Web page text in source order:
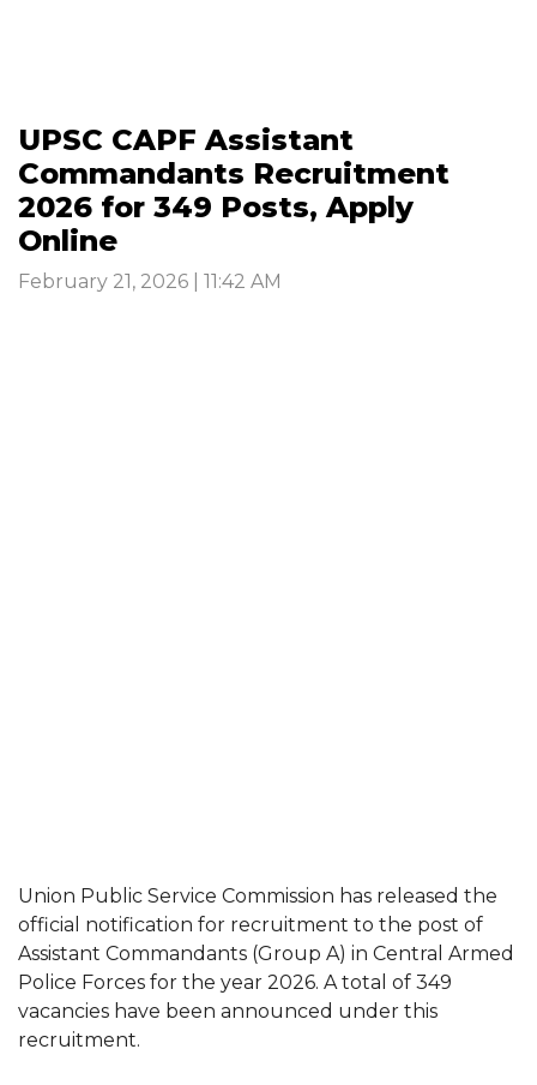
UPSC CAPF Assistant
Commandants Recruitment
2026 for 349 Posts, Apply
Online
February 21, 2026 | 11:42 AM
Union Public Service Commission has released the
official notification for recruitment to the post of
Assistant Commandants (Group A) in Central Armed
Police Forces for the year 2026. A total of 349
vacancies have been announced under this
recruitment.